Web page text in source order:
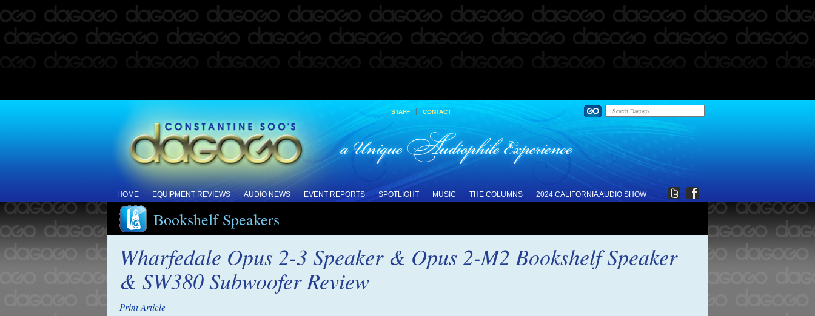
STAFF | CONTACT
HOME EQUIPMENT REVIEWS AUDIO NEWS EVENT REPORTS SPOTLIGHT MUSIC THE COLUMNS 2024 CALIFORNIA AUDIO SHOW
Bookshelf Speakers
Wharfedale Opus 2-3 Speaker & Opus 2-M2 Bookshelf Speaker
& SW380 Subwoofer Review
Print Article